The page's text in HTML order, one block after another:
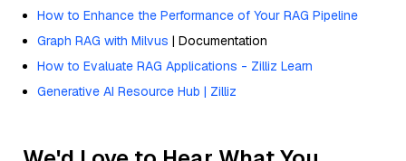
How to Enhance the Performance of Your RAG Pipeline
Graph RAG with Milvus | Documentation
How to Evaluate RAG Applications - Zilliz Learn
Generative AI Resource Hub | Zilliz